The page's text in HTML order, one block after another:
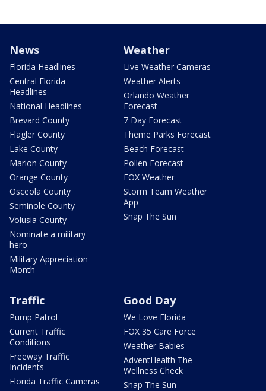
News
Florida Headlines
Central Florida
Headlines
National Headlines
Brevard County
Flagler County
Lake County
Marion County
Orange County
Osceola County
Seminole County
Volusia County
Nominate a military
hero
Military Appreciation
Month
Weather
Live Weather Cameras
Weather Alerts
Orlando Weather
Forecast
7 Day Forecast
Theme Parks Forecast
Beach Forecast
Pollen Forecast
FOX Weather
Storm Team Weather
App
Snap The Sun
Traffic
Pump Patrol
Current Traffic
Conditions
Freeway Traffic
Incidents
Florida Traffic Cameras
Good Day
We Love Florida
FOX 35 Care Force
Weather Babies
AdventHealth The
Wellness Check
Snap The Sun